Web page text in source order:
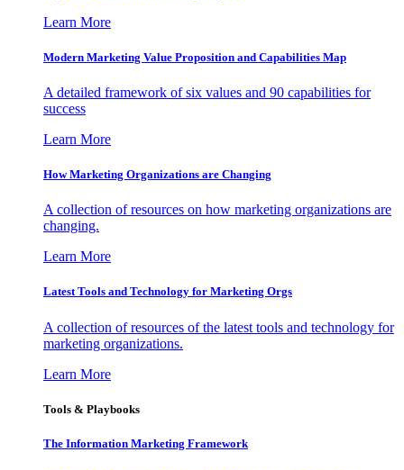
Learn More
Modern Marketing Value Proposition and Capabilities Map
A detailed framework of six values and 90 capabilities for
success
Learn More
How Marketing Organizations are Changing
A collection of resources on how marketing organizations are
changing.
Learn More
Latest Tools and Technology for Marketing Orgs
A collection of resources of the latest tools and technology for
marketing organizations.
Learn More
Tools & Playbooks
The Information Marketing Framework